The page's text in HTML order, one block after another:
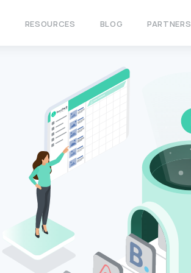
RESOURCES BLOG PARTNERS